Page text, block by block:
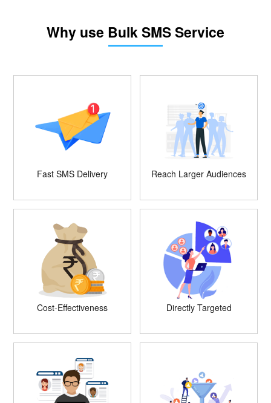
Why use Bulk SMS Service
Fast SMS Delivery Reach Larger Audiences
Cost-Effectiveness Directly Targeted